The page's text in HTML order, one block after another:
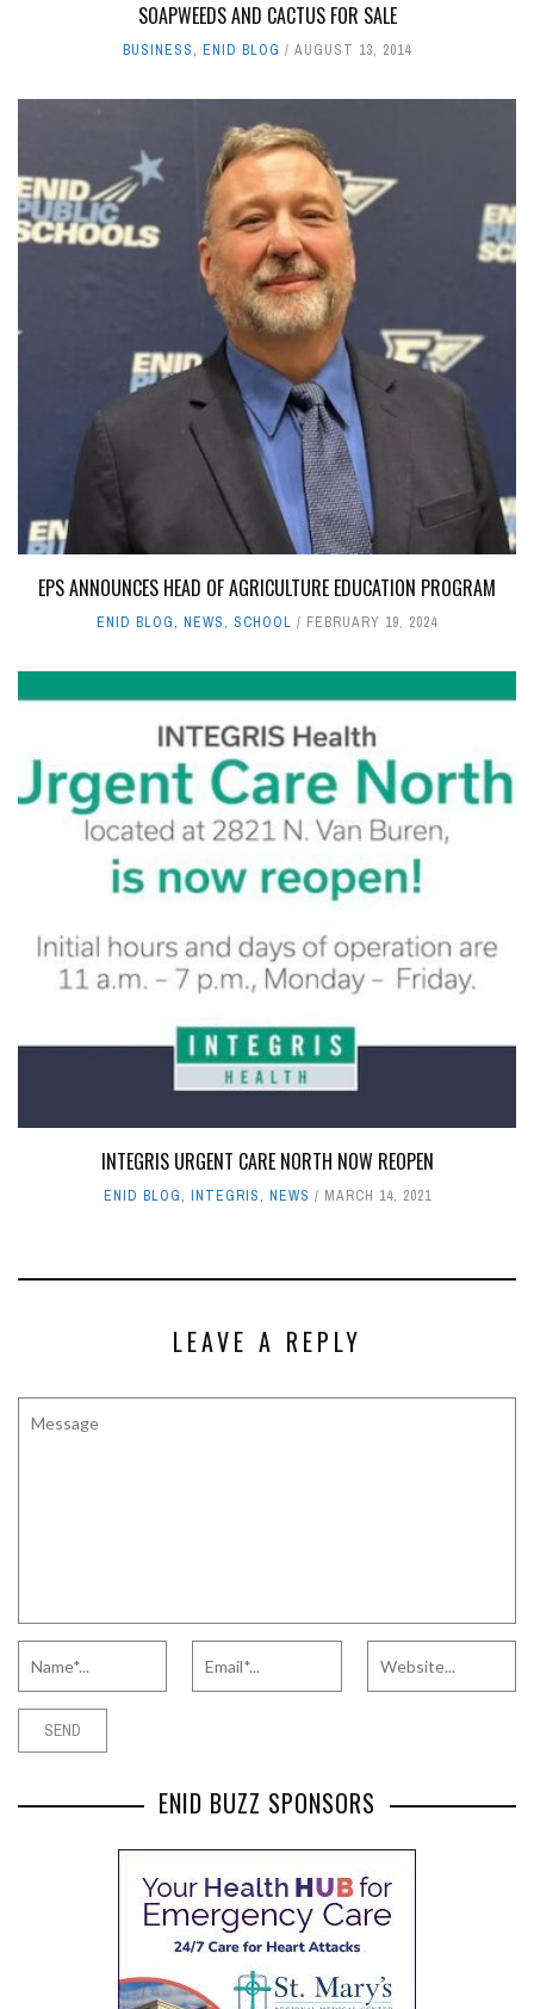
SOAPWEEDS AND CACTUS FOR SALE
BUSINESS, ENID BLOG AUGUST 13, 2014
EPS ANNOUNCES HEAD OF AGRICULTURE EDUCATION PROGRAM
ENID BLOG, NEWS, SCHOOL FEBRUARY 19, 2024
INTEGRIS URGENT CARE NORTH NOW REOPEN
ENID BLOG, INTEGRIS, NEWS MARCH 14, 2021
LEAVE A REPLY
ENID BUZZ SPONSORS